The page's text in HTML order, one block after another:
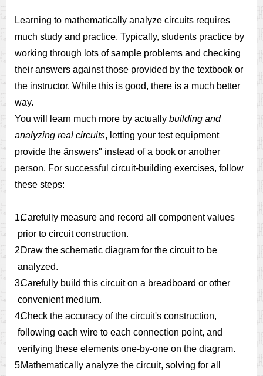
Learning to mathematically analyze circuits requires
much study and practice. Typically, students practice by
working through lots of sample problems and checking
their answers against those provided by the textbook or
the instructor. While this is good, there is a much better
way.
You will learn much more by actually building and
analyzing real circuits, letting your test equipment
provide the änswers" instead of a book or another
person. For successful circuit-building exercises, follow
these steps:
1.Carefully measure and record all component values
prior to circuit construction.
2.Draw the schematic diagram for the circuit to be
analyzed.
3.Carefully build this circuit on a breadboard or other
convenient medium.
4.Check the accuracy of the circuit's construction,
following each wire to each connection point, and
verifying these elements one-by-one on the diagram.
5.Mathematically analyze the circuit, solving for all